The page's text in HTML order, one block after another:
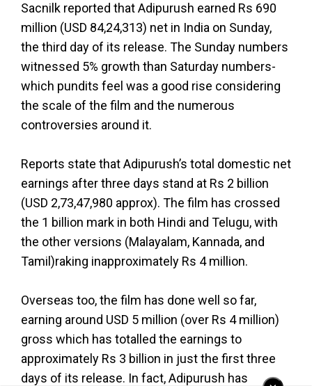
Sacnilk reported that Adipurush earned Rs 690
million (USD 84,24,313) net in India on Sunday,
the third day of its release. The Sunday numbers
witnessed 5% growth than Saturday numbers-
which pundits feel was a good rise considering
the scale of the film and the numerous
controversies around it.
Reports state that Adipurush’s total domestic net
earnings after three days stand at Rs 2 billion
(USD 2,73,47,980 approx). The film has crossed
the 1 billion mark in both Hindi and Telugu, with
the other versions (Malayalam, Kannada, and
Tamil)raking inapproximately Rs 4 million.
Overseas too, the film has done well so far,
earning around USD 5 million (over Rs 4 million)
gross which has totalled the earnings to
approximately Rs 3 billion in just the first three
days of its release. In fact, Adipurush has